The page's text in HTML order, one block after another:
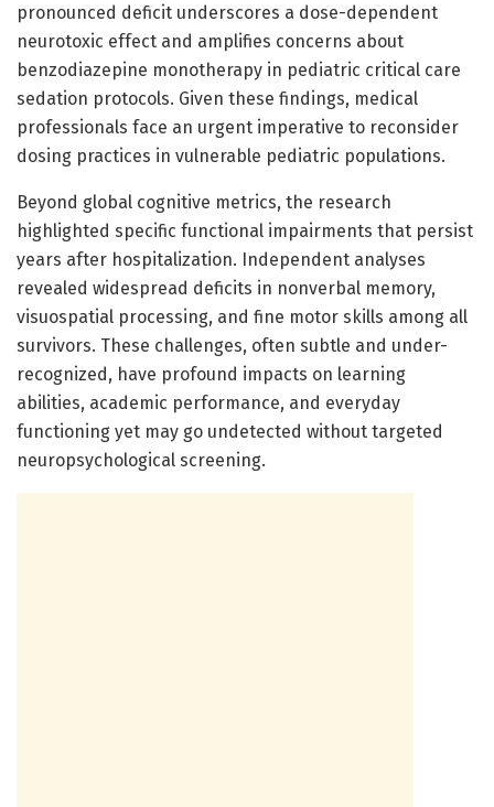
pronounced deficit underscores a dose-dependent
neurotoxic effect and amplifies concerns about
benzodiazepine monotherapy in pediatric critical care
sedation protocols. Given these findings, medical
professionals face an urgent imperative to reconsider
dosing practices in vulnerable pediatric populations.
Beyond global cognitive metrics, the research
highlighted specific functional impairments that persist
years after hospitalization. Independent analyses
revealed widespread deficits in nonverbal memory,
visuospatial processing, and fine motor skills among all
survivors. These challenges, often subtle and under-
recognized, have profound impacts on learning
abilities, academic performance, and everyday
functioning yet may go undetected without targeted
neuropsychological screening.